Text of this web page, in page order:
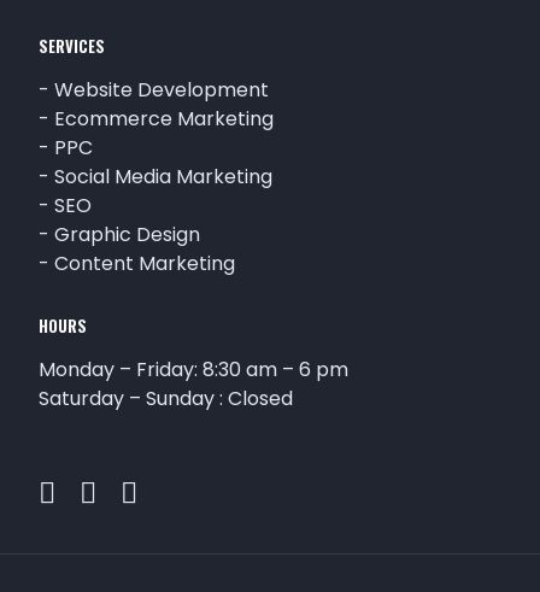
SERVICES
- Website Development
- Ecommerce Marketing
- PPC
- Social Media Marketing
- SEO
- Graphic Design
- Content Marketing
HOURS
Monday – Friday: 8:30 am – 6 pm
Saturday – Sunday : Closed